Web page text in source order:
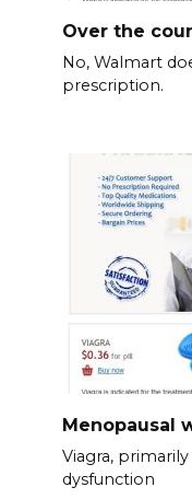
Over the
No, Walmart
prescription.
Menopausal
Viagra,
dysfunction